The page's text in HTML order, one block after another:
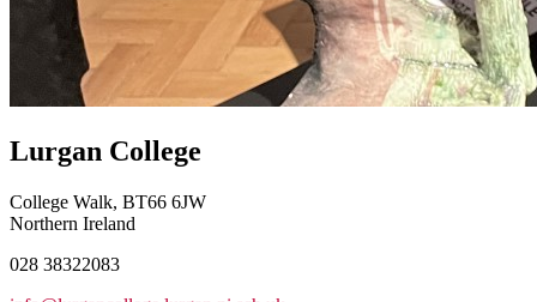
Lurgan College
College Walk, BT66 6JW
Northern Ireland
028 38322083